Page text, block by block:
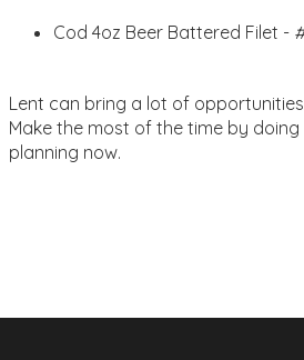
Cod 4oz Beer Battered Filet -
Lent can bring a lot of
Make the most of the time by
planning now.